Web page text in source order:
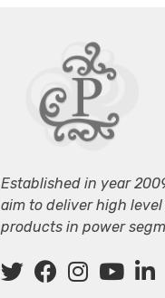
Established in year
aim to deliver high
products in power